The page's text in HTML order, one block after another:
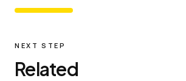
NEXT STEP
Related